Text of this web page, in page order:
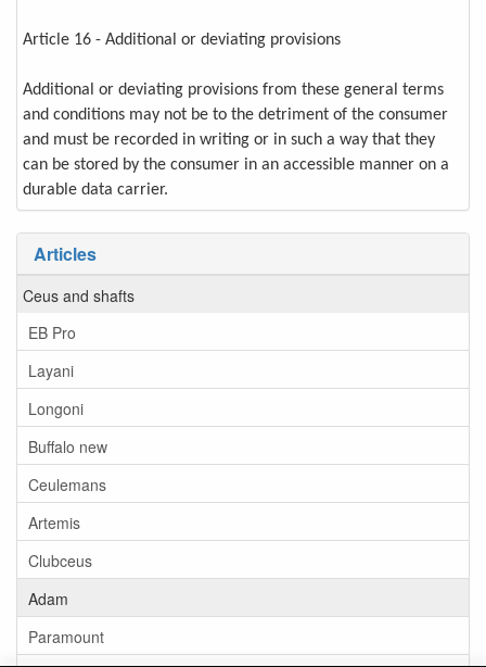
Article 16 - Additional or deviating provisions
Additional or deviating provisions from these general terms
and conditions may not be to the detriment of the consumer
and must be recorded in writing or in such a way that they
can be stored by the consumer in an accessible manner on a
durable data carrier.
Articles
Ceus and shafts
EB Pro
Layani
Longoni
Buffalo new
Ceulemans
Artemis
Clubceus
Adam
Paramount